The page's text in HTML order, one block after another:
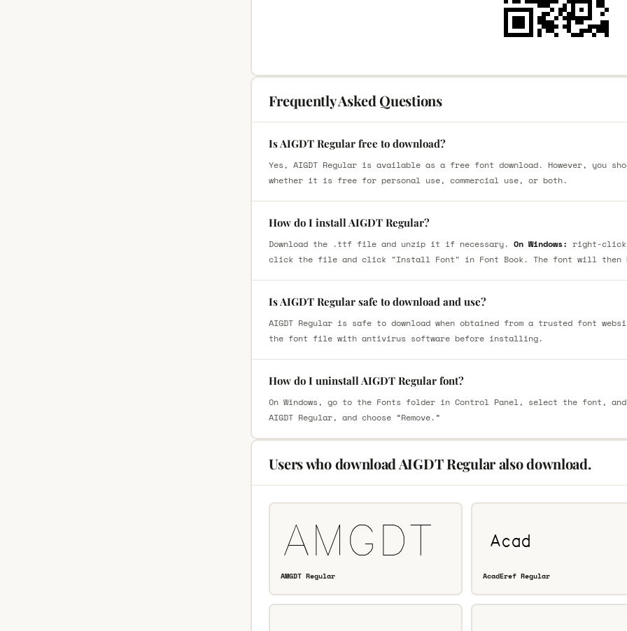
Frequently Asked Questions
Is AIGDT Regular free to download?
Yes, AIGDT Regular is available as a free font download. However, you
whether it is free for personal use, commercial use, or both.
How do I install AIGDT Regular?
Download the .ttf file and unzip it if necessary. On Windows: right-
click the file and click "Install Font" in Font Book. The font will then
Is AIGDT Regular safe to download and use?
AIGDT Regular is safe to download when obtained from a trusted font
the font file with antivirus software before installing.
How do I uninstall AIGDT Regular font?
On Windows, go to the Fonts folder in Control Panel, select the font,
AIGDT Regular, and choose “Remove.”
Users who download AIGDT Regular also download.
AMGDT Regular AcadEref Regular